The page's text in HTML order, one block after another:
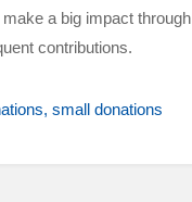
a big impact through
contributions.
small donations